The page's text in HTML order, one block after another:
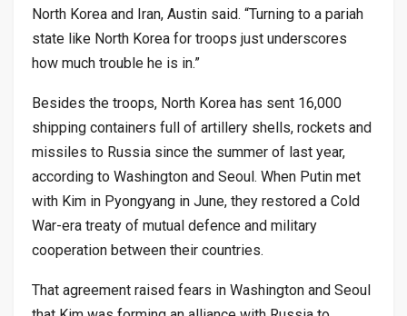
North Korea and Iran, Austin said. “Turning to a pariah
state like North Korea for troops just underscores
how much trouble he is in.”
Besides the troops, North Korea has sent 16,000
shipping containers full of artillery shells, rockets and
missiles to Russia since the summer of last year,
according to Washington and Seoul. When Putin met
with Kim in Pyongyang in June, they restored a Cold
War-era treaty of mutual defence and military
cooperation between their countries.
That agreement raised fears in Washington and Seoul